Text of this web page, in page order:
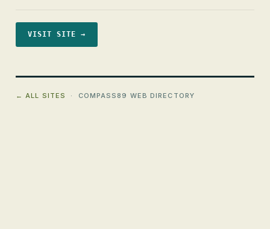
VISIT SITE →
← ALL SITES · COMPASS89 WEB DIRECTORY